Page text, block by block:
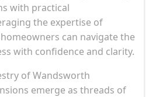
with practical
the expertise of
can navigate the
with confidence and clarity.
of Wandsworth
emerge as threads of